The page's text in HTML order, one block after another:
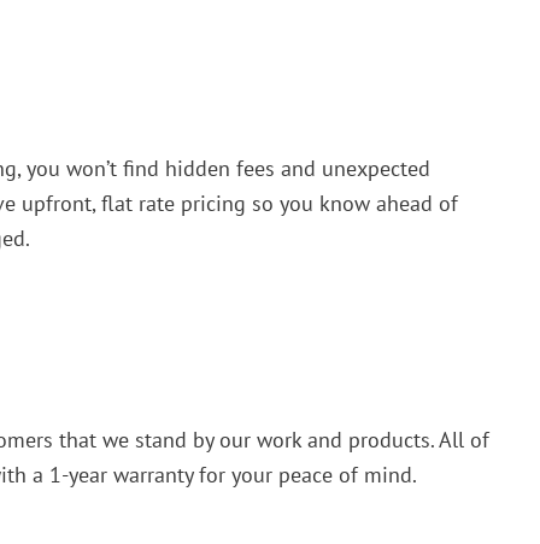
you won’t find hidden fees and unexpected
upfront, flat rate pricing so you know ahead of
that we stand by our work and products. All of
a 1-year warranty for your peace of mind.